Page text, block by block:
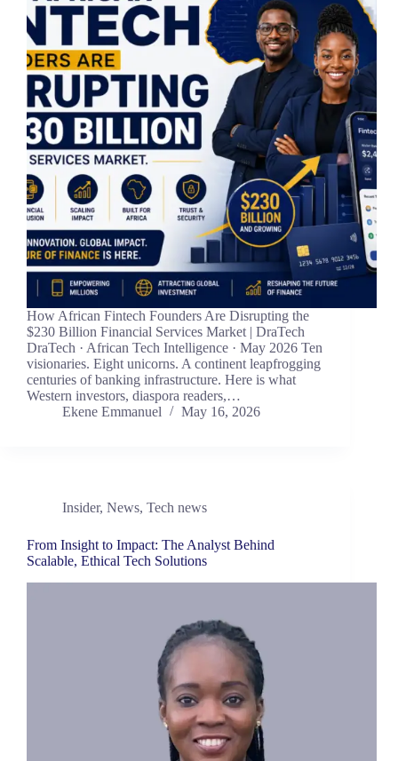
How African Fintech Founders Are Disrupting the
$230 Billion Financial Services Market | DraTech
DraTech · African Tech Intelligence · May 2026 Ten
visionaries. Eight unicorns. A continent leapfrogging
centuries of banking infrastructure. Here is what
Western investors, diaspora readers,…
Ekene Emmanuel
May 16, 2026
Insider, News, Tech news
From Insight to Impact: The Analyst Behind
Scalable, Ethical Tech Solutions